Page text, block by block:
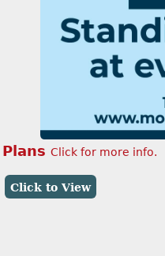
Click for more info.
Click to View